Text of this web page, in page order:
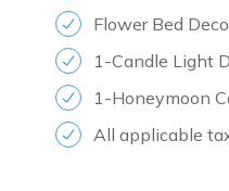
Flower Bed
1-Candle Light
1-Honeymoon
All applicable